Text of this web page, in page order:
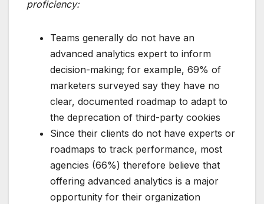
proficiency:
Teams generally do not have an
advanced analytics expert to inform
decision-making; for example, 69% of
marketers surveyed say they have no
clear, documented roadmap to adapt to
the deprecation of third-party cookies
Since their clients do not have experts or
roadmaps to track performance, most
agencies (66%) therefore believe that
offering advanced analytics is a major
opportunity for their organization